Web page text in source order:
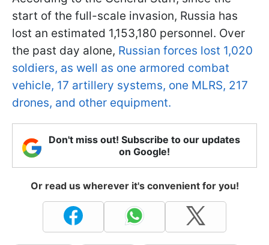
start of the full-scale invasion, Russia has
lost an estimated 1,153,180 personnel. Over
the past day alone, Russian forces lost 1,020
soldiers, as well as one armored combat
vehicle, 17 artillery systems, one MLRS, 217
drones, and other equipment.
Don't miss out! Subscribe to our updates
on Google!
Or read us wherever it's convenient for you!